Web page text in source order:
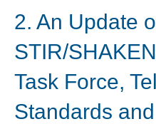
2. An Update
STIR/
Task Force,
Standards